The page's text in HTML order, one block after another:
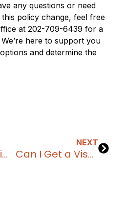
any questions or need
this policy change, feel free
at 202-709-6439 for a
here to support you
and determine the
Actualización importante: Cambios en los programas de parole para Venezuela, Nicaragua, Haití y Cuba
NEXT
Can I Get a Visa or Green Card as a Content Creator?